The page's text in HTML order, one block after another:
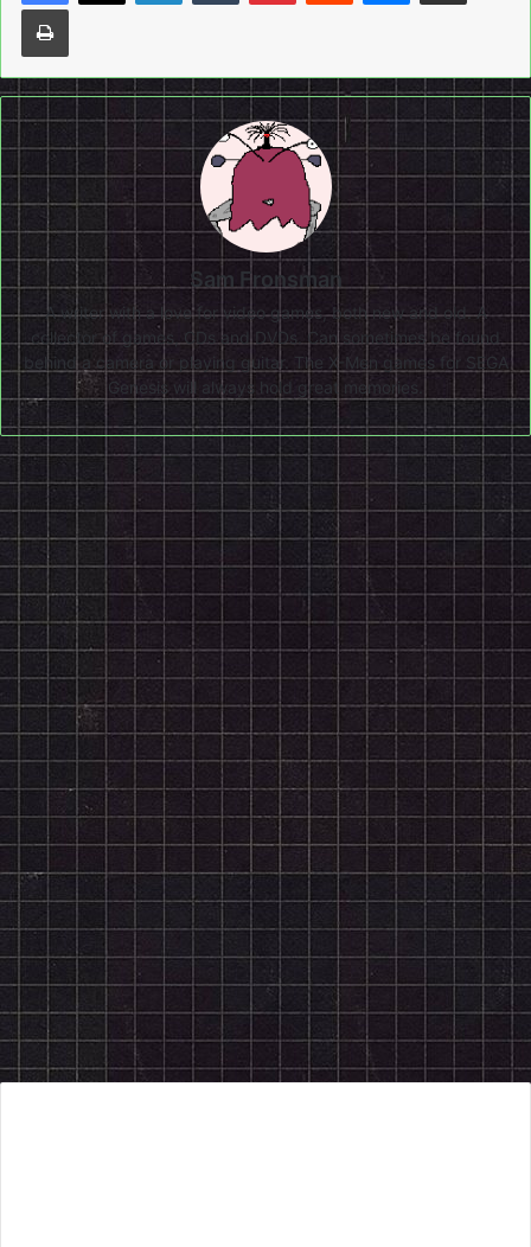
Print
Sam Fronsman
A writer with a love for video games, both new and old. A
collector of games, CDs and DVDs. Can sometimes be found
behind a camera or playing guitar. The X-Men games for SEGA
Genesis will always hold great memories.